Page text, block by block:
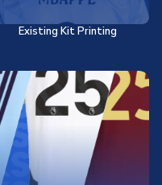
Existing Kit Printing